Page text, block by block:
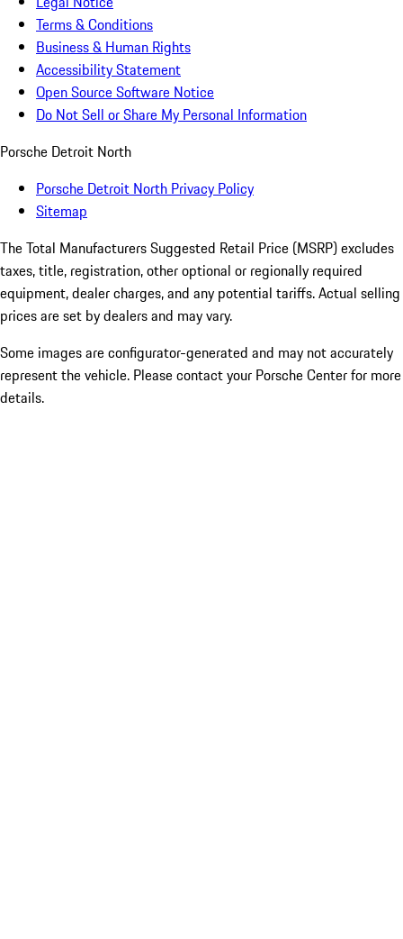
Terms & Conditions
Business & Human Rights
Accessibility Statement
Open Source Software Notice
Do Not Sell or Share My Personal Information
Porsche Detroit North
Porsche Detroit North Privacy Policy
Sitemap
The Total Manufacturers Suggested Retail Price (MSRP) excludes
taxes, title, registration, other optional or regionally required
equipment, dealer charges, and any potential tariffs. Actual selling
prices are set by dealers and may vary.
Some images are configurator-generated and may not accurately
represent the vehicle. Please contact your Porsche Center for more
details.